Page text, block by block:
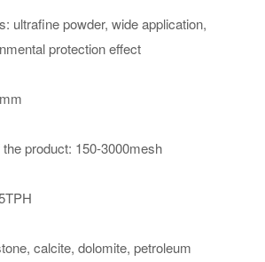
ultrafine powder, wide application,
protection effect
product: 150-3000mesh
calcite, dolomite, petroleum